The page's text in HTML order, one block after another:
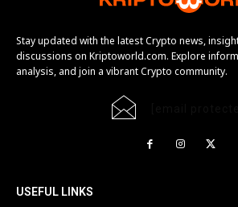
Stay updated with the latest Crypto news,
discussions on Kriptoworld.com. Explore
analysis, and join a vibrant Crypto community.
USEFUL LINKS